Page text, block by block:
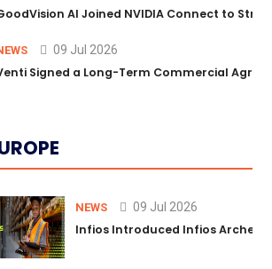
Skills-Based
AI Joined NVIDIA Connect to
09 Jul 2026
Signed a Long-Term Commercial
NEWS 09 Jul 2026
Infios Introduced Infios Archer™